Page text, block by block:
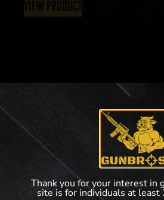
GUNBROS cherishes the
by our Creator. Preserved
amendment, we have carefully
industry-trusted products that
and patriots here at home can
their country with.
Thank you for your interest in
site is for individuals at least